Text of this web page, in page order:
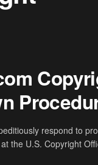
respond to
the U.S. Copyright